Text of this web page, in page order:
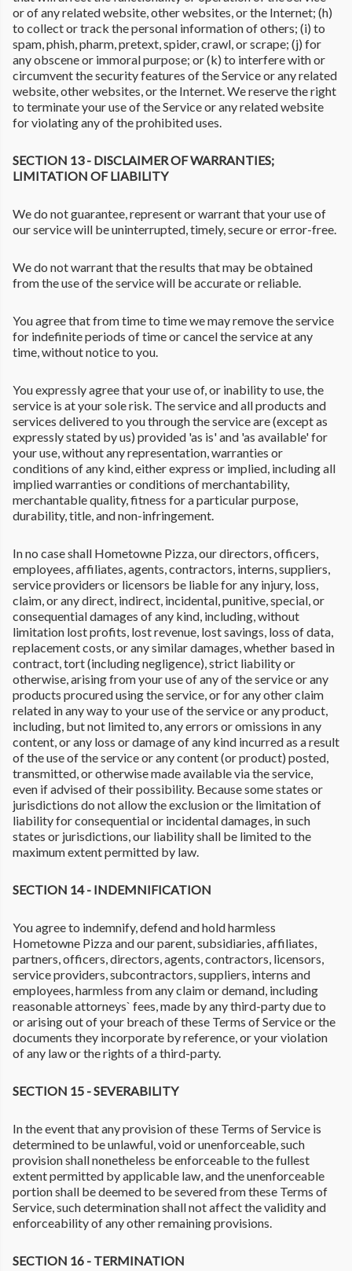
or of any related website, other websites, or the Internet; (h)
to collect or track the personal information of others; (i) to
spam, phish, pharm, pretext, spider, crawl, or scrape; (j) for
any obscene or immoral purpose; or (k) to interfere with or
circumvent the security features of the Service or any related
website, other websites, or the Internet. We reserve the right
to terminate your use of the Service or any related website
for violating any of the prohibited uses.
SECTION 13 - DISCLAIMER OF WARRANTIES;
LIMITATION OF LIABILITY
We do not guarantee, represent or warrant that your use of
our service will be uninterrupted, timely, secure or error-free.
We do not warrant that the results that may be obtained
from the use of the service will be accurate or reliable.
You agree that from time to time we may remove the service
for indefinite periods of time or cancel the service at any
time, without notice to you.
You expressly agree that your use of, or inability to use, the
service is at your sole risk. The service and all products and
services delivered to you through the service are (except as
expressly stated by us) provided 'as is' and 'as available' for
your use, without any representation, warranties or
conditions of any kind, either express or implied, including all
implied warranties or conditions of merchantability,
merchantable quality, fitness for a particular purpose,
durability, title, and non-infringement.
In no case shall Hometowne Pizza, our directors, officers,
employees, affiliates, agents, contractors, interns, suppliers,
service providers or licensors be liable for any injury, loss,
claim, or any direct, indirect, incidental, punitive, special, or
consequential damages of any kind, including, without
limitation lost profits, lost revenue, lost savings, loss of data,
replacement costs, or any similar damages, whether based in
contract, tort (including negligence), strict liability or
otherwise, arising from your use of any of the service or any
products procured using the service, or for any other claim
related in any way to your use of the service or any product,
including, but not limited to, any errors or omissions in any
content, or any loss or damage of any kind incurred as a result
of the use of the service or any content (or product) posted,
transmitted, or otherwise made available via the service,
even if advised of their possibility. Because some states or
jurisdictions do not allow the exclusion or the limitation of
liability for consequential or incidental damages, in such
states or jurisdictions, our liability shall be limited to the
maximum extent permitted by law.
SECTION 14 - INDEMNIFICATION
You agree to indemnify, defend and hold harmless
Hometowne Pizza and our parent, subsidiaries, affiliates,
partners, officers, directors, agents, contractors, licensors,
service providers, subcontractors, suppliers, interns and
employees, harmless from any claim or demand, including
reasonable attorneys` fees, made by any third-party due to
or arising out of your breach of these Terms of Service or the
documents they incorporate by reference, or your violation
of any law or the rights of a third-party.
SECTION 15 - SEVERABILITY
In the event that any provision of these Terms of Service is
determined to be unlawful, void or unenforceable, such
provision shall nonetheless be enforceable to the fullest
extent permitted by applicable law, and the unenforceable
portion shall be deemed to be severed from these Terms of
Service, such determination shall not affect the validity and
enforceability of any other remaining provisions.
SECTION 16 - TERMINATION